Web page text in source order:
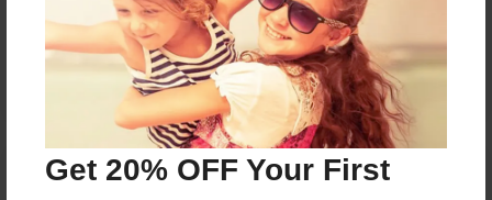
Get 20% OFF Your First
Reader's Comments
Log inorcreate an accountto add a comment.